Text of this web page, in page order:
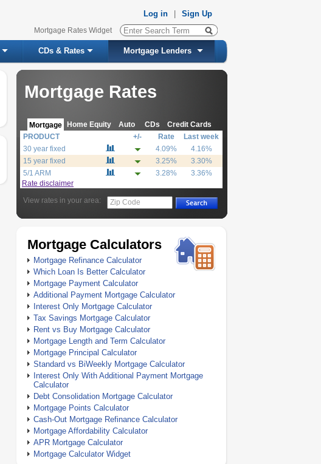
Log in Sign Up
Mortgage Rates Widget
CDs & Rates Mortgage Lenders
Mortgage Rates
Mortgage Home Equity Auto CDs Credit Cards
PRODUCT +/- Rate
Last week
30 year fixed
4.09%
4.16%
15 year fixed
3.25%
3.30%
5/1 ARM
3.28%
3.36%
Rate disclaimer
View rates in your area:
Zip Code
Mortgage Calculators
Mortgage Refinance Calculator
Which Loan Is Better Calculator
Mortgage Payment Calculator
Additional Payment Mortgage Calculator
Interest Only Mortgage Calculator
Tax Savings Mortgage Calculator
Rent vs Buy Mortgage Calculator
Mortgage Length and Term Calculator
Mortgage Principal Calculator
Standard vs BiWeekly Mortgage Calculator
Interest Only With Additional Payment Mortgage
Calculator
Debt Consolidation Mortgage Calculator
Mortgage Points Calculator
Cash-Out Mortgage Refinance Calculator
Mortgage Affordability Calculator
APR Mortgage Calculator
Mortgage Calculator Widget